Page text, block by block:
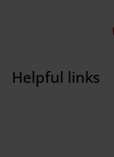
Helpful links